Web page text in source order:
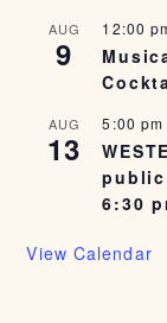
AUG
9
12:00
AUG
13
5:00 pm
public
6:30
View Calendar